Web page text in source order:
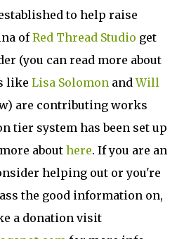
to help raise
ofRed Thread Studio get
(you can read more about
like Lisa Solomon andWill
are contributing works
tier system has been set up
about here. If you are an
helping out or you're
the good information on,
a donation visit